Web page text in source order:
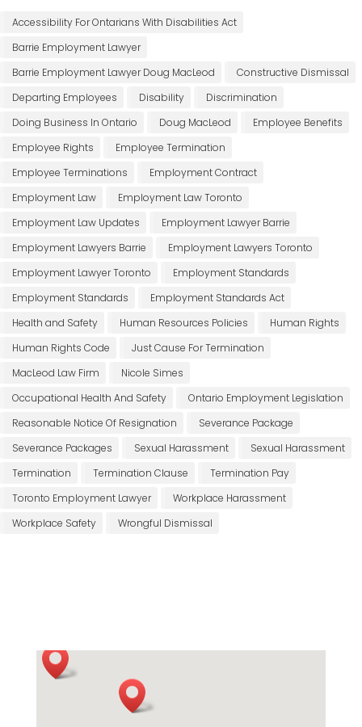
Accessibility For Ontarians With Disabilities Act
Barrie Employment Lawyer
Barrie Employment Lawyer Doug MacLeod
Constructive Dismissal
Departing Employees
Disability
Discrimination
Doing Business In Ontario
Doug MacLeod
Employee Benefits
Employee Rights
Employee Termination
Employee Terminations
Employment Contract
Employment Law
Employment Law Toronto
Employment Law Updates
Employment Lawyer Barrie
Employment Lawyers Barrie
Employment Lawyers Toronto
Employment Lawyer Toronto
Employment Standards
Employment Standards
Employment Standards Act
Health and Safety
Human Resources Policies
Human Rights
Human Rights Code
Just Cause For Termination
MacLeod Law Firm
Nicole Simes
Occupational Health And Safety
Ontario Employment Legislation
Reasonable Notice Of Resignation
Severance Package
Severance Packages
Sexual Harassment
Sexual Harassment
Termination
Termination Clause
Termination Pay
Toronto Employment Lawyer
Workplace Harassment
Workplace Safety
Wrongful Dismissal